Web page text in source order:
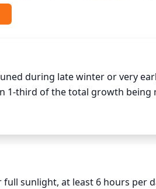
during late winter or very
1-third of the total growth being
should be removed just
removed. Cuts should be made
proper healing.
sunlight, at least 6 hours per